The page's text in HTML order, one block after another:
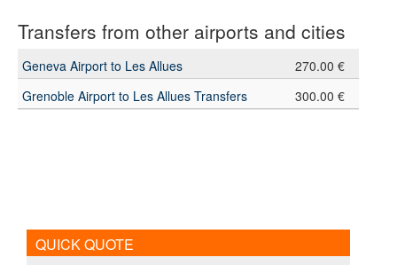
Transfers from other airports and cities
Geneva Airport to Les Allues
270.00 €
Grenoble Airport to Les Allues Transfers
300.00 €
QUICK QUOTE